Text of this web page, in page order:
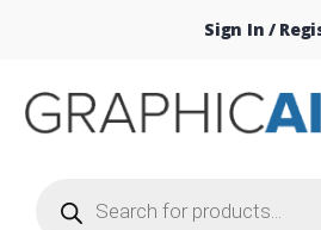
Sign In /
search